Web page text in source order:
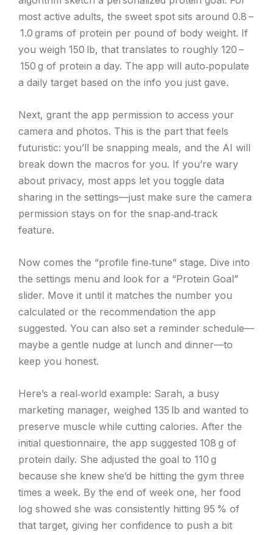
most active adults, the sweet spot sits around 0.8 –
1.0 grams of protein per pound of body weight. If
you weigh 150 lb, that translates to roughly 120 –
150 g of protein a day. The app will auto‑populate
a daily target based on the info you just gave.
Next, grant the app permission to access your
camera and photos. This is the part that feels
futuristic: you’ll be snapping meals, and the AI will
break down the macros for you. If you’re wary
about privacy, most apps let you toggle data
sharing in the settings—just make sure the camera
permission stays on for the snap‑and‑track
feature.
Now comes the “profile fine‑tune” stage. Dive into
the settings menu and look for a “Protein Goal”
slider. Move it until it matches the number you
calculated or the recommendation the app
suggested. You can also set a reminder schedule—
maybe a gentle nudge at lunch and dinner—to
keep you honest.
Here’s a real‑world example: Sarah, a busy
marketing manager, weighed 135 lb and wanted to
preserve muscle while cutting calories. After the
initial questionnaire, the app suggested 108 g of
protein daily. She adjusted the goal to 110 g
because she knew she’d be hitting the gym three
times a week. By the end of week one, her food
log showed she was consistently hitting 95 % of
that target, giving her confidence to push a bit